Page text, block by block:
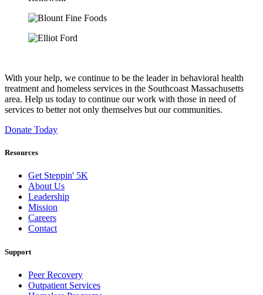
With your help, we continue to be the leader in behavioral health
treatment and homeless services in the Southcoast Massachusetts
area. Help us today to continue our work with those in need of
services to better not only themselves but our communities.
Donate Today
Resources
Get Steppin' 5K
About Us
Leadership
Mission
Careers
Contact
Support
Peer Recovery
Outpatient Services